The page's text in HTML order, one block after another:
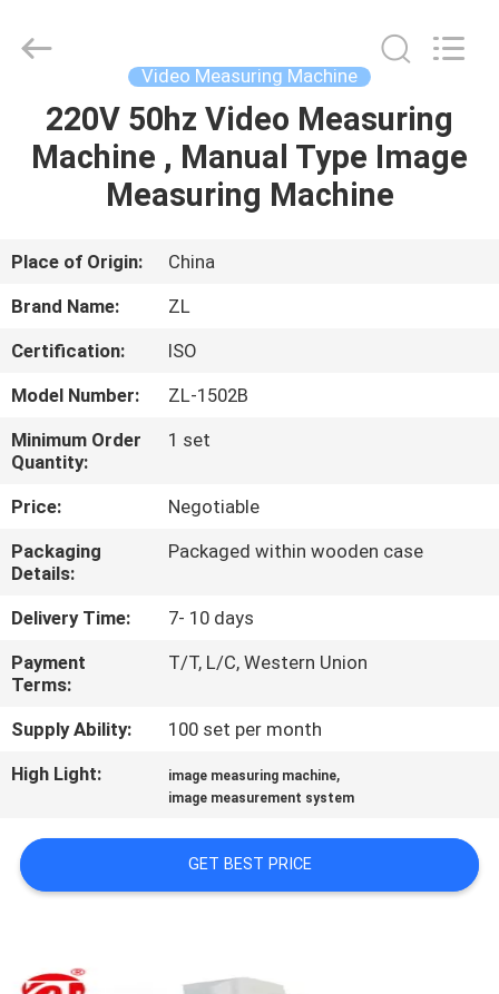
HOME
PRODUCTS
VIDEOS
US
FACTORY
TOUR
QUALITY
CONTROL
CONTACT
US
NEWS
REQUEST
A QUOTE
SHOW
Technology
Reserved.
Video Measuring Machine
220V 50hz Video Measuring
Machine , Manual Type Image
Measuring Machine
Place of Origin:
China
Brand Name:
ZL
Certification:
ISO
Model Number:
ZL-1502B
Minimum Order
Quantity:
1 set
Price:
Negotiable
Packaging
Details:
Packaged within wooden case
Delivery Time:
7- 10 days
Payment
Terms:
T/T, L/C, Western Union
Supply Ability:
100 set per month
High Light:
image measuring machine,
image measurement system
GET BEST PRICE